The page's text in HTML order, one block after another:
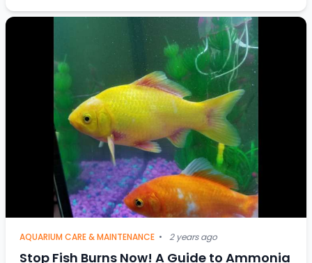
AQUARIUM CARE & MAINTENANCE • 2 years ago
Stop Fish Burns Now! A Guide to Ammonia